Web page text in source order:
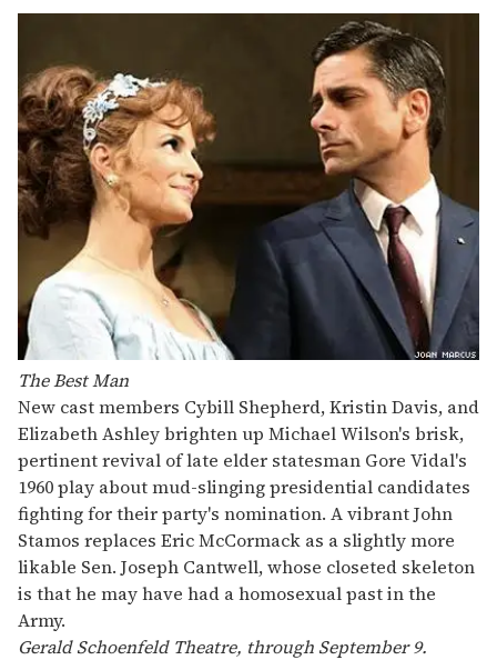
The Best Man
New cast members Cybill Shepherd, Kristin Davis, and
Elizabeth Ashley brighten up Michael Wilson's brisk,
pertinent revival of late elder statesman Gore Vidal's
1960 play about mud-slinging presidential candidates
fighting for their party's nomination. A vibrant John
Stamos replaces Eric McCormack as a slightly more
likable Sen. Joseph Cantwell, whose closeted skeleton
is that he may have had a homosexual past in the
Army.
Gerald Schoenfeld Theatre, through September 9.